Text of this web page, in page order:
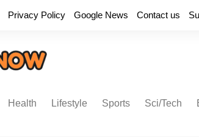
Privacy Policy Google News Contact us
Health Lifestyle Sports Sci/Tech